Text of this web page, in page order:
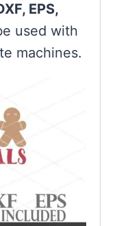
EPS,
used with
machines.